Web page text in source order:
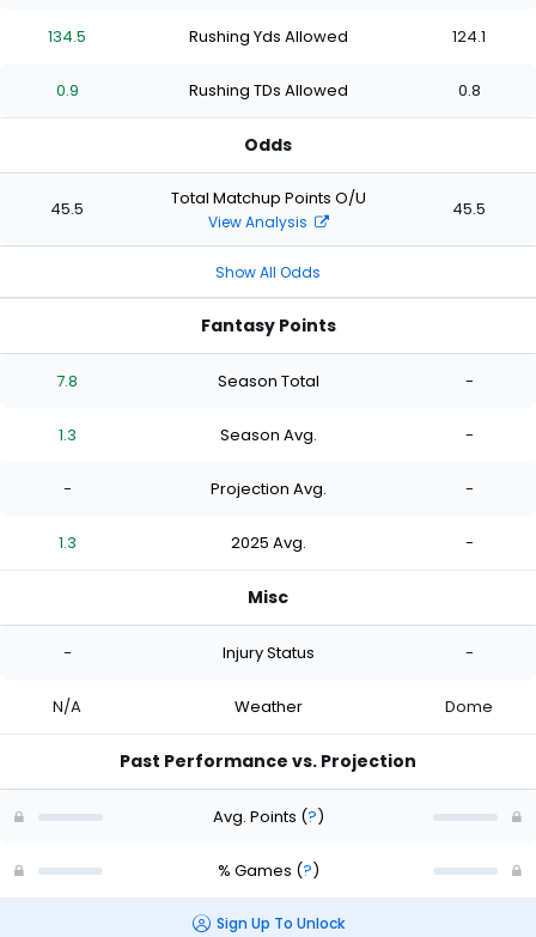
stars
stars
starsstars
stars
starsstarsstars
134.5 Rushing Yds Allowed 124.1
0.9 Rushing TDs Allowed 0.8
Odds
45.5 Total Matchup Points O/U
View Analysis
45.5
Show All Odds
Fantasy Points
7.8 Season Total -
1.3 Season Avg. -
- Projection Avg. -
1.3 2025 Avg. -
Misc
- Injury Status -
N/A Weather Dome
Past Performance vs. Projection
Avg. Points (?)
% Games (?)
Sign Up To Unlock